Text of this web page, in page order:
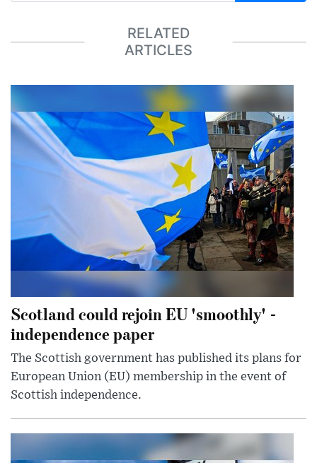
RELATED
ARTICLES
Scotland could rejoin EU 'smoothly' -
independence paper
The Scottish government has published its plans for
European Union (EU) membership in the event of
Scottish independence.